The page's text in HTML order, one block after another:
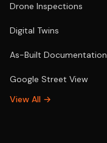
Drone Inspections
Digital Twins
As-Built Documentation
Google Street View
View All →